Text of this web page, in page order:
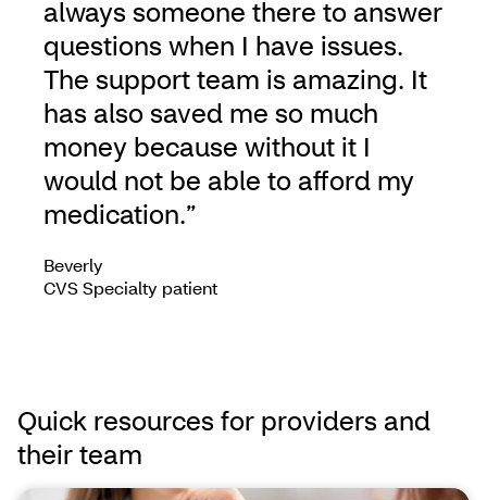
always someone there to answer
questions when I have issues.
The support team is amazing. It
has also saved me so much
money because without it I
would not be able to afford my
medication.”
Beverly
CVS Specialty patient
Quick resources for providers and
their team